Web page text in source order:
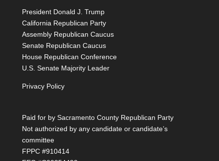
President Donald J. Trump
California Republican Party
Assembly Republican Caucus
Senate Republican Caucus
House Republican Conference
U.S. Senate Majority Leader
Privacy Policy
Paid for by Sacramento County Republican Party
Not authorized by any candidate or candidate’s
committee
FPPC #910414